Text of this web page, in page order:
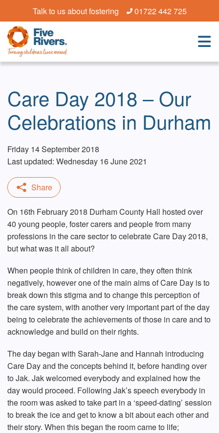
Talk to us about fostering 01722 442 725
Care Day 2018 – Our
Celebrations in Durham
Friday 14 September 2018
Last updated: Wednesday 16 June 2021
On 16th February 2018 Durham County Hall hosted over
40 young people, foster carers and people from many
professions in the care sector to celebrate Care Day 2018,
but what was it all about?
When people think of children in care, they often think
negatively, however one of the main aims of Care Day is to
break down this stigma and to change this perception of
the care system, with another very important part of the day
being to celebrate the achievements of those in care and to
acknowledge and build on their rights.
The day began with Sarah-Jane and Hannah introducing
Care Day and the concepts behind it, before handing over
to Jak. Jak welcomed everybody and explained how the
day would proceed. Following Jak’s speech everybody in
the room was asked to take part in a ‘speed-dating’ session
to break the ice and get to know a bit about each other and
their story. When this began the room came to life;